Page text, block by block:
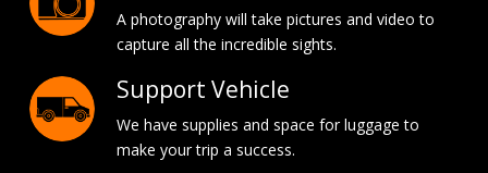
A photography will take pictures and video to
capture all the incredible sights.
Support Vehicle
We have supplies and space for luggage to
make your trip a success.